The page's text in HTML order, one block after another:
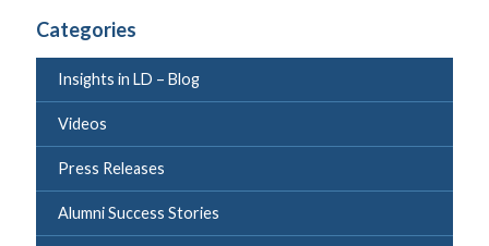
Categories
Insights in LD – Blog
Videos
Press Releases
Alumni Success Stories